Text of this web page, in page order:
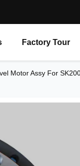
Factory Tour
Motor Assy For